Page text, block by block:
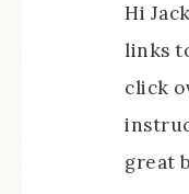
Hi
links
click
great